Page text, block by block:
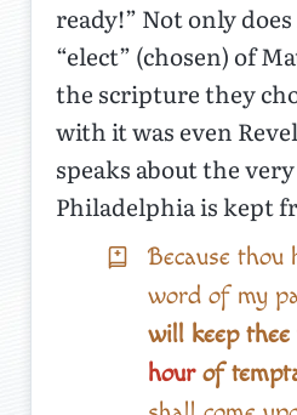
ready!” Not only
“elect” (chosen) of
the scripture they
with it was even
speaks about the
Philadelphia is kept
Because thou
word of my
will keep
hourof